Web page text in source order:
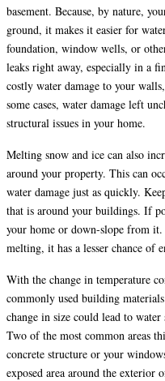
basement. Because, by nature,
ground, it makes it easier for
foundation, window wells, or
leaks right away, especially in a
costly water damage to your
some cases, water damage left
structural issues in your home.
Melting snow and ice can also
around your property. This can
water damage just as quickly.
that is around your buildings. If
your home or down-slope from
melting, it has a lesser chance of
With the change in temperature
commonly used building
change in size could lead to
Two of the most common areas
concrete structure or your
exposed area around the exterior